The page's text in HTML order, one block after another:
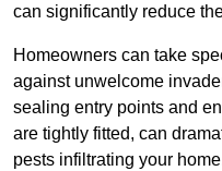
can significantly reduce
Homeowners can take
against unwelcome
sealing entry points and
are tightly fitted, can
pests infiltrating your